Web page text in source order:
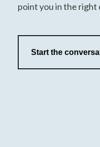
point you in the right
Start the